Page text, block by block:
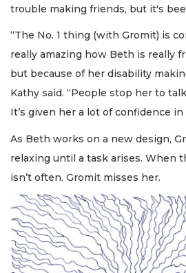
trouble making friends, but it's
“The No. 1 thing (with Gromit) is
really amazing how Beth is really
but because of her disability
Kathy said. “People stop her to
It’s given her a lot of confidence
As Beth works on a new design,
relaxing until a task arises. When
isn’t often. Gromit misses her.